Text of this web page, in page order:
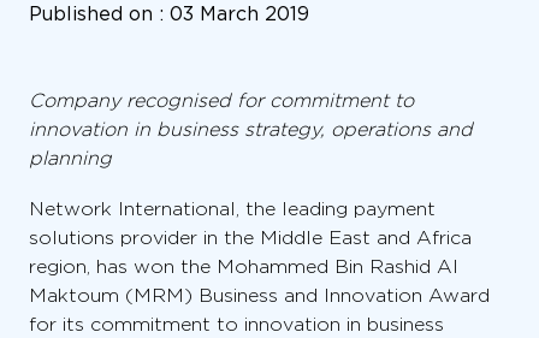
Published on : 03 March 2019
Company recognised for commitment to
innovation in business strategy, operations and
planning
Network International, the leading payment
solutions provider in the Middle East and Africa
region, has won the Mohammed Bin Rashid Al
Maktoum (MRM) Business and Innovation Award
for its commitment to innovation in business